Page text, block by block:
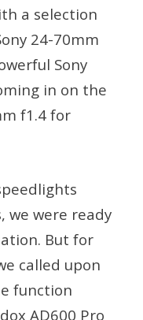
a selection
24-70mm
Sony
in on the
f1.4 for
we were ready
But for
called upon
function
AD600 Pro